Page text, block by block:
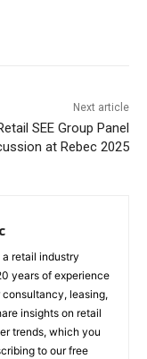
Next article
SEE Group Panel
at Rebec 2025
a retail industry
years of experience
leasing,
insights on retail
trends, which you
to our free